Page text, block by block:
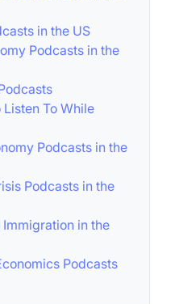
in the US
Podcasts in the
To While
Podcasts in the
Podcasts in the
Immigration in the
Podcasts